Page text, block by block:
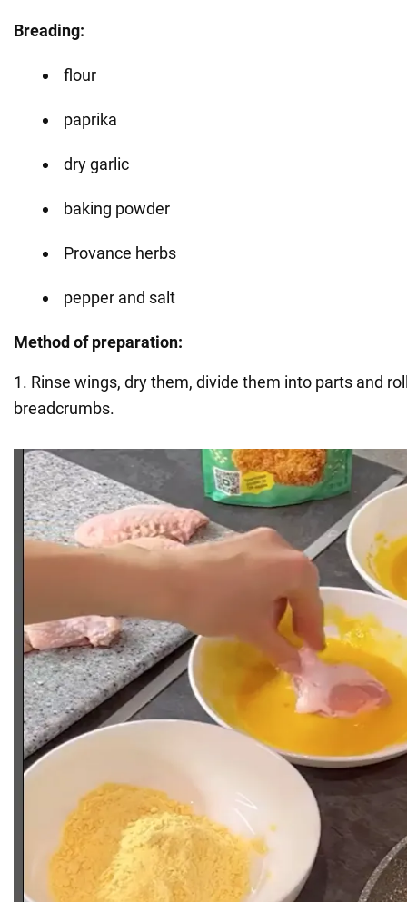
Breading:
flour
paprika
dry garlic
baking powder
Provance herbs
pepper and salt
Method of preparation:
1. Rinse wings, dry them, divide them into parts and
breadcrumbs.